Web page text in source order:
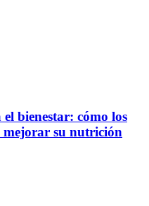
bienestar: cómo los
mejorar su nutrición